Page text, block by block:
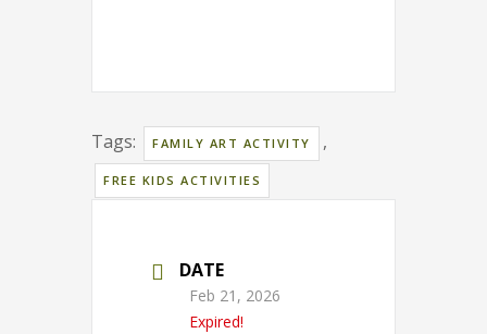
Tags: FAMILY ART ACTIVITY ,
FREE KIDS ACTIVITIES
DATE
Feb 21, 2026
Expired!